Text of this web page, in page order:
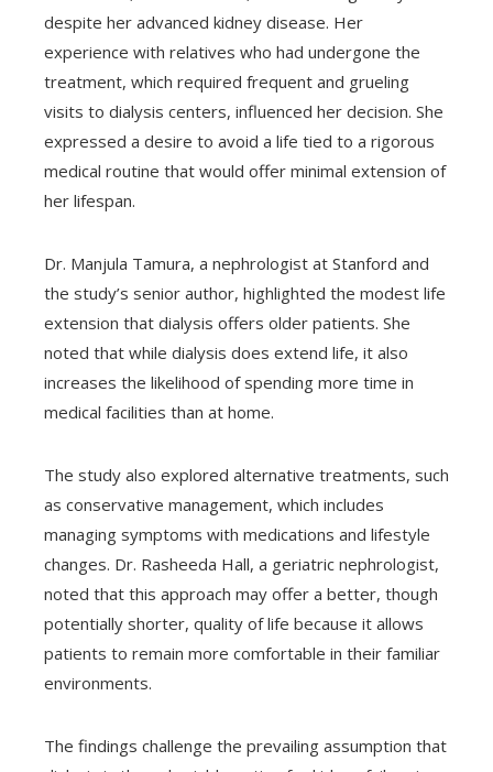
despite her advanced kidney disease. Her
experience with relatives who had undergone the
treatment, which required frequent and grueling
visits to dialysis centers, influenced her decision. She
expressed a desire to avoid a life tied to a rigorous
medical routine that would offer minimal extension of
her lifespan.
Dr. Manjula Tamura, a nephrologist at Stanford and
the study’s senior author, highlighted the modest life
extension that dialysis offers older patients. She
noted that while dialysis does extend life, it also
increases the likelihood of spending more time in
medical facilities than at home.
The study also explored alternative treatments, such
as conservative management, which includes
managing symptoms with medications and lifestyle
changes. Dr. Rasheeda Hall, a geriatric nephrologist,
noted that this approach may offer a better, though
potentially shorter, quality of life because it allows
patients to remain more comfortable in their familiar
environments.
The findings challenge the prevailing assumption that